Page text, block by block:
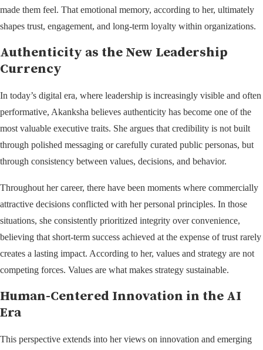
made them feel. That emotional memory, according to her, ultimately
shapes trust, engagement, and long-term loyalty within organizations.
Authenticity as the New Leadership
Currency
In today’s digital era, where leadership is increasingly visible and often
performative, Akanksha believes authenticity has become one of the
most valuable executive traits. She argues that credibility is not built
through polished messaging or carefully curated public personas, but
through consistency between values, decisions, and behavior.
Throughout her career, there have been moments where commercially
attractive decisions conflicted with her personal principles. In those
situations, she consistently prioritized integrity over convenience,
believing that short-term success achieved at the expense of trust rarely
creates a lasting impact. According to her, values and strategy are not
competing forces. Values are what makes strategy sustainable.
Human-Centered Innovation in the AI
Era
This perspective extends into her views on innovation and emerging